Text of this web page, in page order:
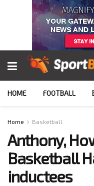
HOME FOOTBALL
Home Basketball
Anthony,
Basketball
inductees